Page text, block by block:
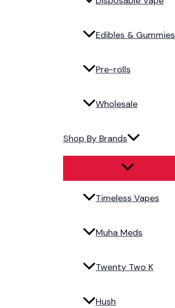
Edibles & Gummies
Pre-rolls
Wholesale
Shop By Brands
Timeless Vapes
Muha Meds
Twenty Two K
Hush